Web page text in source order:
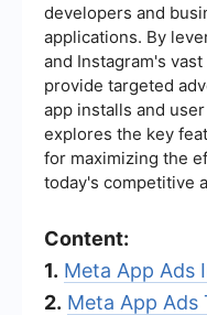
developers and
applications. By
and Instagram's
provide targeted
app installs and
explores the key
for maximizing the
today's competitive
Content:
1. Meta App Ads
2. Meta App Ads